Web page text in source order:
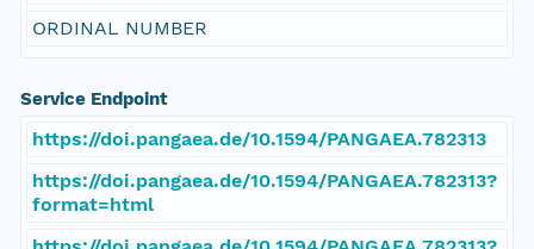
ORDINAL NUMBER
Service Endpoint
https://doi.pangaea.de/10.1594/PANGAEA.782313
https://doi.pangaea.de/10.1594/PANGAEA.782313?
format=html